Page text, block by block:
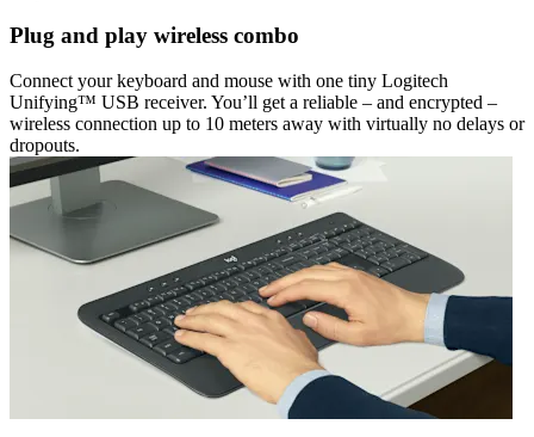
Plug and play wireless combo
Connect your keyboard and mouse with one tiny Logitech
Unifying™ USB receiver. You’ll get a reliable – and encrypted –
wireless connection up to 10 meters away with virtually no delays or
dropouts.